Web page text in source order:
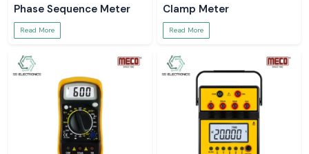
Phase Sequence Meter
Read More
Clamp Meter
Read More